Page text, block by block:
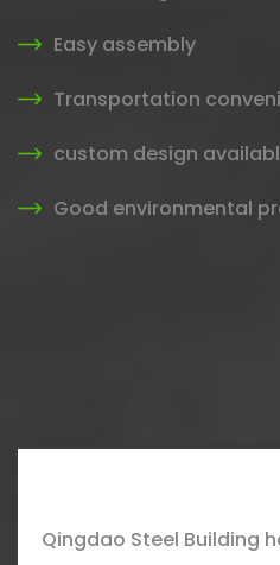
Easy assembly
Transportation
custom design
Good environmental
Qingdao Steel Building